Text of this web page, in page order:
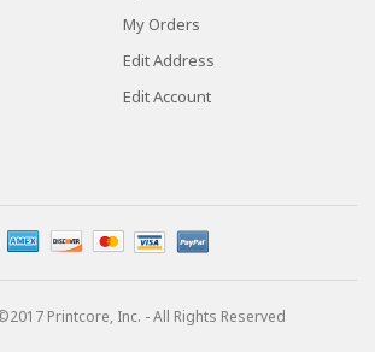
My Orders
Edit Address
Edit Account
Printcore, Inc. - All Rights Reserved